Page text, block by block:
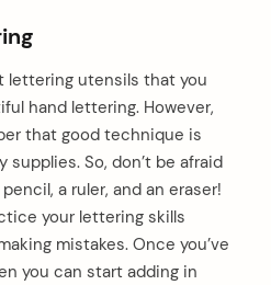
lettering utensils that you
hand lettering. However,
that good technique is
supplies. So, don’t be afraid
a ruler, and an eraser!
your lettering skills
mistakes. Once you’ve
you can start adding in